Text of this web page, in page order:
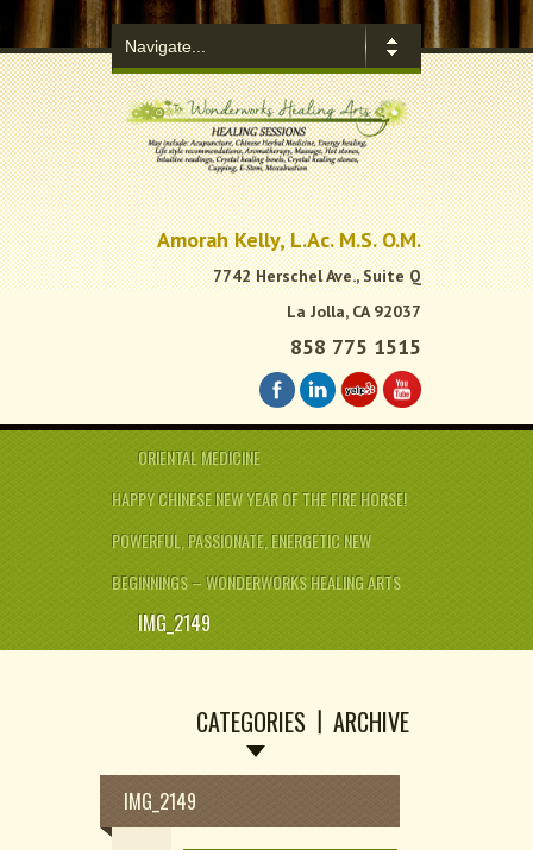
.
Amorah Kelly, L.Ac. M.S. O.M.
7742 Herschel Ave., Suite Q
La Jolla, CA 92037
858 775 1515
ORIENTAL MEDICINE
HAPPY CHINESE NEW YEAR OF THE FIRE HORSE!
POWERFUL, PASSIONATE, ENERGETIC NEW
BEGINNINGS – WONDERWORKS HEALING ARTS
IMG_2149
CATEGORIES ARCHIVE
IMG_2149